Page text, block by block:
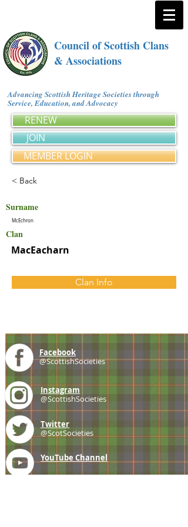
Council of Scottish Clans
& Associations
Advancing Scottish Heritage Societies through
Service, Education, and Advocacy
RENEW
JOIN
MEMBER LOGIN
< Back
Surname
McEchron
Clan
MacEacharn
Clan Info
Facebook
@ScottishSocieties
Instagram
@ScottishSocieties
Twitter
@ScotSocieties
YouTube Channel